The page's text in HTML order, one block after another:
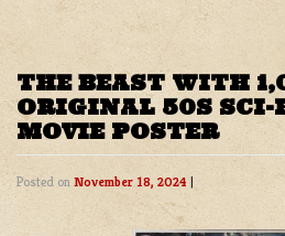
THE BEAST WITH
ORIGINAL 50S SCI-
MOVIE POSTER
Posted on November 18, 2024 |